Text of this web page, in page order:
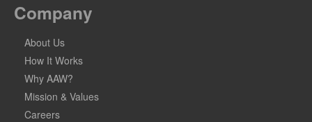
Company
About Us
How It Works
Why AAW?
Mission & Values
Careers